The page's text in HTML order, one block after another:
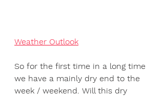
Weather Outlook
So for the first time in a long time
we have a mainly dry end to the
week / weekend. Will this dry